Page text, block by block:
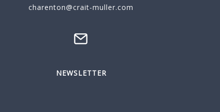
charenton@crait-muller.com
NEWSLETTER